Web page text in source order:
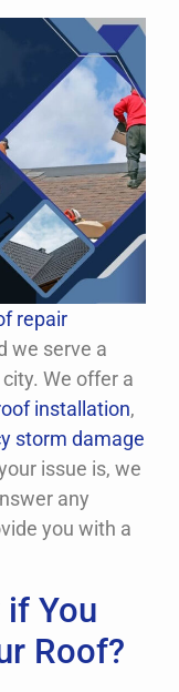
repair
we serve a
We offer a
installation,
storm damage
issue is, we
any
you with a
if You
Roof?